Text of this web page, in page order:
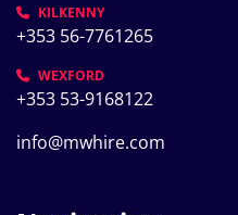
KILKENNY
+353 56-7761265
WEXFORD
+353 53-9168122
info@mwhire.com